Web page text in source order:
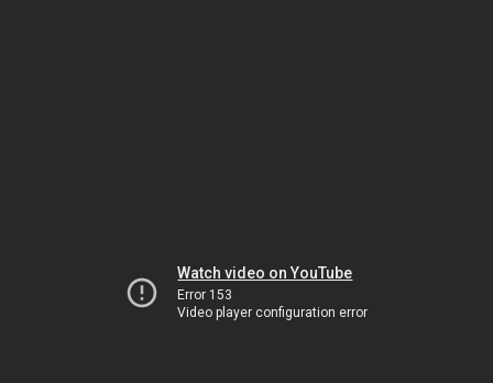
Watch video on YouTube
Error 153
Video player configuration error